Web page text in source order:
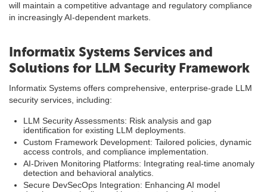
will maintain a competitive advantage and regulatory compliance
in increasingly AI-dependent markets.
Informatix Systems Services and
Solutions for LLM Security Framework
Informatix Systems offers comprehensive, enterprise-grade LLM
security services, including:
LLM Security Assessments: Risk analysis and gap
identification for existing LLM deployments.
Custom Framework Development: Tailored policies, dynamic
access controls, and compliance implementation.
AI-Driven Monitoring Platforms: Integrating real-time anomaly
detection and behavioral analytics.
Secure DevSecOps Integration: Enhancing AI model